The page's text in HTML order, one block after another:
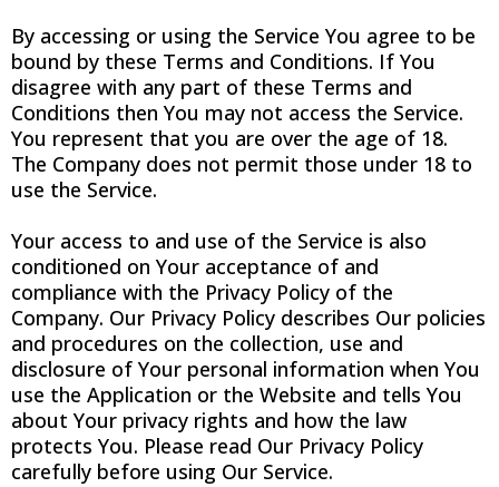
By accessing or using the Service You agree to be
bound by these Terms and Conditions. If You
disagree with any part of these Terms and
Conditions then You may not access the Service.
You represent that you are over the age of 18.
The Company does not permit those under 18 to
use the Service.
Your access to and use of the Service is also
conditioned on Your acceptance of and
compliance with the Privacy Policy of the
Company. Our Privacy Policy describes Our policies
and procedures on the collection, use and
disclosure of Your personal information when You
use the Application or the Website and tells You
about Your privacy rights and how the law
protects You. Please read Our Privacy Policy
carefully before using Our Service.